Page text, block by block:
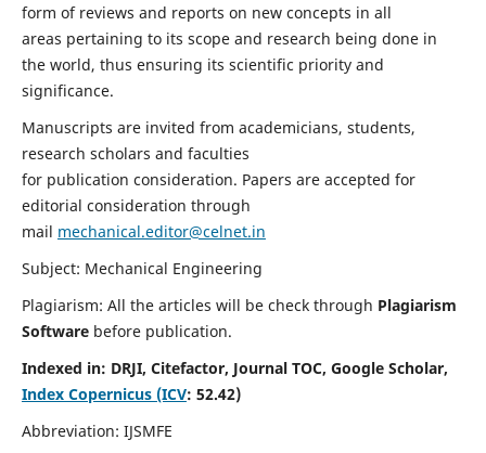
form of reviews and reports on new concepts in all
areas pertaining to its scope and research being done in
the world, thus ensuring its scientific priority and
significance.
Manuscripts are invited from academicians, students,
research scholars and faculties
for publication consideration. Papers are accepted for
editorial consideration through
mail mechanical.editor@celnet.in
Subject: Mechanical Engineering
Plagiarism: All the articles will be check through Plagiarism
Software before publication.
Indexed in: DRJI, Citefactor, Journal TOC, Google Scholar,
Index Copernicus (ICV: 52.42)
Abbreviation: IJSMFE